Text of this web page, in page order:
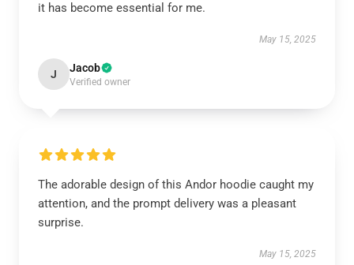
it has become essential for me.
May 15, 2025
J Jacob
Verified owner
The adorable design of this Andor hoodie caught my
attention, and the prompt delivery was a pleasant
surprise.
May 15, 2025